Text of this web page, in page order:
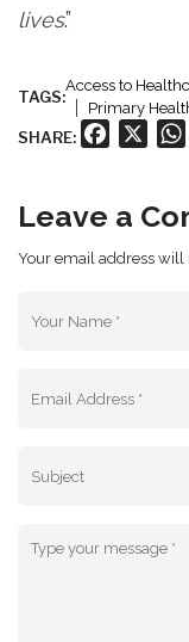
lives.”
TAGS:
Access to
Primary
SHARE: Facebook
Leave a
Your email address will